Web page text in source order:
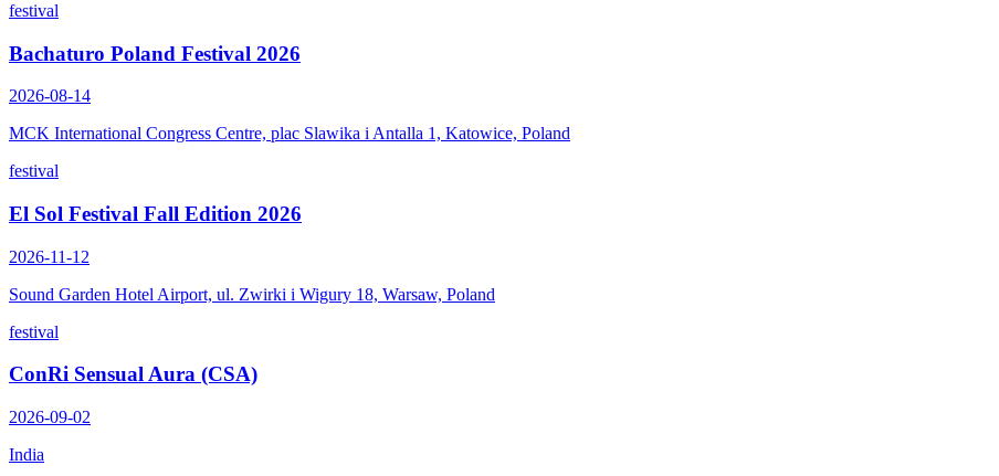
festival
Bachaturo Poland Festival 2026
2026-08-14
MCK International Congress Centre, plac Slawika i Antalla 1, Katowice, Poland
festival
El Sol Festival Fall Edition 2026
2026-11-12
Sound Garden Hotel Airport, ul. Zwirki i Wigury 18, Warsaw, Poland
festival
ConRi Sensual Aura (CSA)
2026-09-02
India